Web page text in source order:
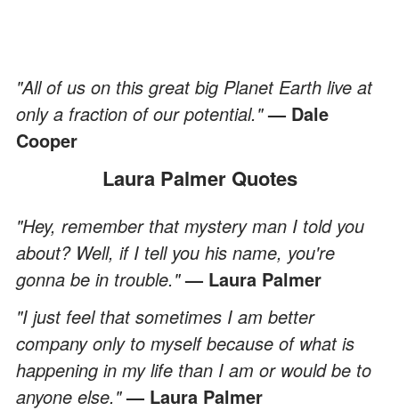
"All of us on this great big Planet Earth live at
only a fraction of our potential."— Dale
Cooper
Laura Palmer Quotes
"Hey, remember that mystery man I told you
about? Well, if I tell you his name, you're
gonna be in trouble."— Laura Palmer
"I just feel that sometimes I am better
company only to myself because of what is
happening in my life than I am or would be to
anyone else."— Laura Palmer